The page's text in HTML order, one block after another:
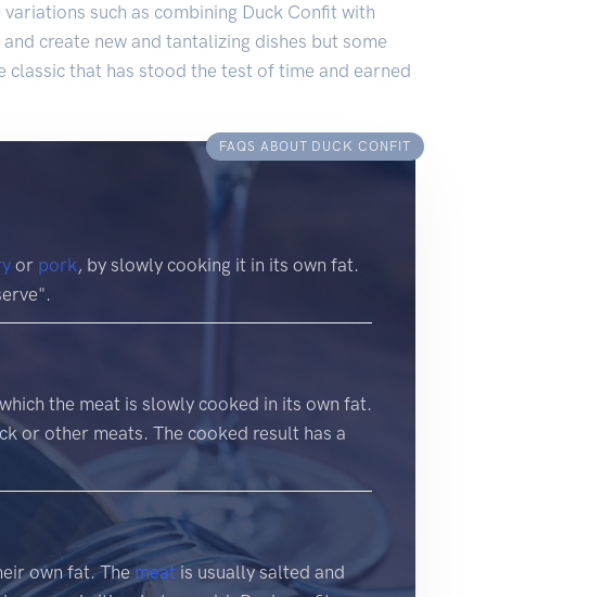
such as combining Duck Confit with
create new and tantalizing dishes but some
that has stood the test of time and earned
FAQS ABOUT DUCK CONFIT
or pork, by slowly cooking it in its own fat.
the meat is slowly cooked in its own fat.
or other meats. The cooked result has a
own fat. Themeat is usually salted and